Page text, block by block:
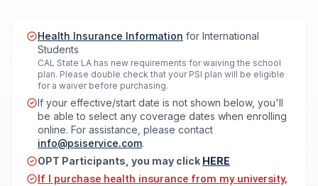
Health Insurance Information for International
Students
CAL State LA has new requirements for waiving the school
plan. Please double check that your PSI plan will be eligible
for a waiver before purchasing.
If your effective/start date is not shown below, you'll
be able to select any coverage dates when enrolling
online. For assistance, please contact
info@psiservice.com.
OPT Participants, you may click HERE
If I purchase health insurance from my university,